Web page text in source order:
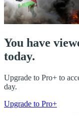
You have
today.
Upgrade to Pro+ to
day.
Upgrade to Pro+